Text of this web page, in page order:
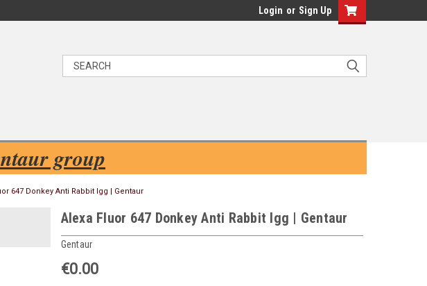
Login or Sign Up
group
647 Donkey Anti Rabbit Igg | Gentaur
Alexa Fluor 647 Donkey Anti Rabbit Igg | Gentaur
Gentaur
€0.00